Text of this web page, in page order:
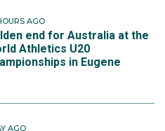
AGO
end for Australia at the
Athletics U20
in Eugene
AGO